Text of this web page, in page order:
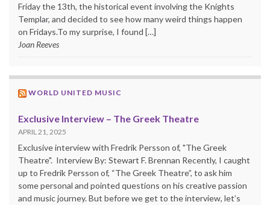
Friday the 13th, the historical event involving the Knights
Templar, and decided to see how many weird things happen
on Fridays.To my surprise, I found […]
Joan Reeves
WORLD UNITED MUSIC
Exclusive Interview – The Greek Theatre
APRIL 21, 2025
Exclusive interview with Fredrik Persson of, "The Greek
Theatre". Interview By: Stewart F. Brennan Recently, I caught
up to Fredrik Persson of, “The Greek Theatre”, to ask him
some personal and pointed questions on his creative passion
and music journey. But before we get to the interview, let’s